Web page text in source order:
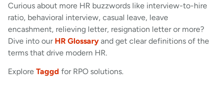
Curious about more HR buzzwords like interview-to-hire
ratio, behavioral interview, casual leave, leave
encashment, relieving letter, resignation letter or more?
Dive into our HR Glossary and get clear definitions of the
terms that drive modern HR.
Explore Taggd for RPO solutions.